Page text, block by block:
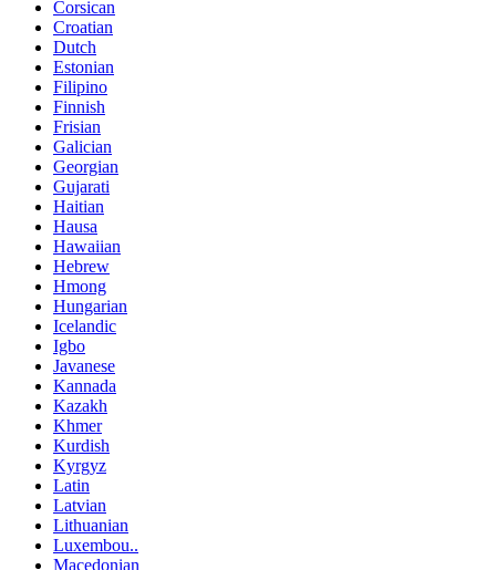
Corsican
Croatian
Dutch
Estonian
Filipino
Finnish
Frisian
Galician
Georgian
Gujarati
Haitian
Hausa
Hawaiian
Hebrew
Hmong
Hungarian
Icelandic
Igbo
Javanese
Kannada
Kazakh
Khmer
Kurdish
Kyrgyz
Latin
Latvian
Lithuanian
Luxembou..
Macedonian